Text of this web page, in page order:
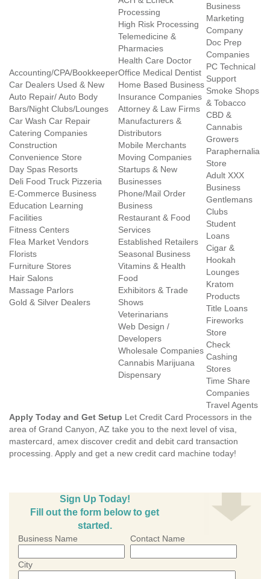
Accounting/CPA/Bookkeeper
Car Dealers Used & New
Auto Repair/ Auto Body
Bars/Night Clubs/Lounges
Car Wash Car Repair
Catering Companies
Construction
Convenience Store
Day Spas Resorts
Deli Food Truck Pizzeria
E-Commerce Business
Education Learning
Facilities
Fitness Centers
Flea Market Vendors
Florists
Furniture Stores
Hair Salons
Massage Parlors
Gold & Silver Dealers
Processing
High Risk Processing
Telemedicine &
Pharmacies
Health Care Doctor
Office Medical Dentist
Home Based Business
Insurance Companies
Attorney & Law Firms
Manufacturers &
Distributors
Mobile Merchants
Moving Companies
Startups & New
Businesses
Phone/Mail Order
Business
Restaurant & Food
Services
Established Retailers
Seasonal Business
Vitamins & Health
Food
Exhibitors & Trade
Shows
Veterinarians
Web Design /
Developers
Wholesale Companies
Cannabis Marijuana
Dispensary
Business
Marketing
Company
Doc Prep
Companies
PC Technical
Support
Smoke Shops
& Tobacco
CBD &
Cannabis
Growers
Paraphernalia
Store
Adult XXX
Business
Gentlemans
Clubs
Student
Loans
Cigar &
Hookah
Lounges
Kratom
Products
Title Loans
Fireworks
Store
Check
Cashing
Stores
Time Share
Companies
Travel Agents
Apply Today and Get Setup Let Credit Card Processors in the
area of Grand Canyon, AZ take you to the next level of visa,
mastercard, amex discover credit and debit card transaction
processing. Apply and get a new credit card machine today!
Sign Up Today!
Fill out the form below to get
started.
Business Name Contact Name
City